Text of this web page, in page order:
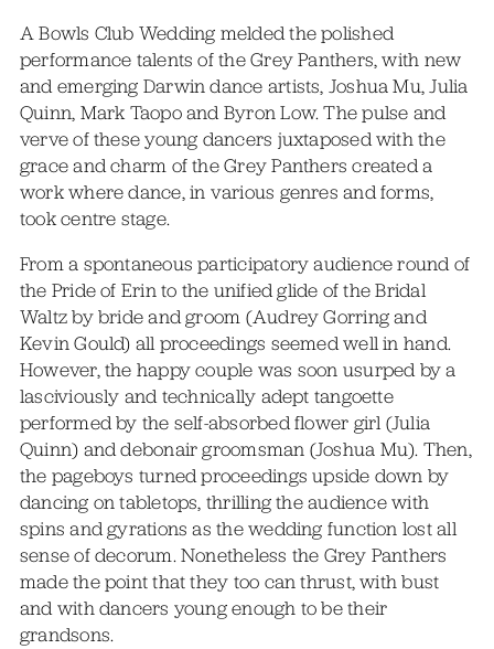
A Bowls Club Wedding melded the polished
performance talents of the Grey Panthers, with new
and emerging Darwin dance artists, Joshua Mu, Julia
Quinn, Mark Taopo and Byron Low. The pulse and
verve of these young dancers juxtaposed with the
grace and charm of the Grey Panthers created a
work where dance, in various genres and forms,
took centre stage.
From a spontaneous participatory audience round of
the Pride of Erin to the unified glide of the Bridal
Waltz by bride and groom (Audrey Gorring and
Kevin Gould) all proceedings seemed well in hand.
However, the happy couple was soon usurped by a
lasciviously and technically adept tangoette
performed by the self-absorbed flower girl (Julia
Quinn) and debonair groomsman (Joshua Mu). Then,
the pageboys turned proceedings upside down by
dancing on tabletops, thrilling the audience with
spins and gyrations as the wedding function lost all
sense of decorum. Nonetheless the Grey Panthers
made the point that they too can thrust, with bust
and with dancers young enough to be their
grandsons.